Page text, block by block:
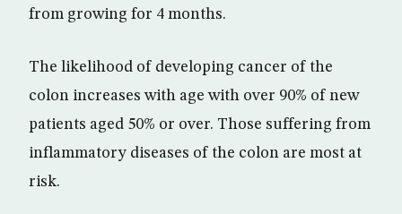
from growing for 4 months.
The likelihood of developing cancer of the
colon increases with age with over 90% of new
patients aged 50% or over. Those suffering from
inflammatory diseases of the colon are most at
risk.